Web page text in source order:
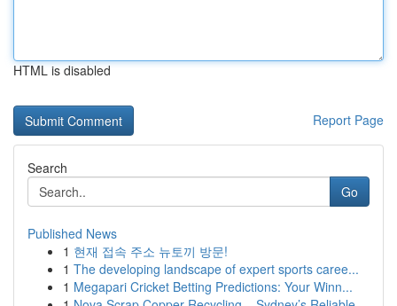
HTML is disabled
Report Page
Search
Go
Published News
1 현재 접속 주소 뉴토끼 방문!
1 The developing landscape of expert sports caree...
1 Megapari Cricket Betting Predictions: Your Winn...